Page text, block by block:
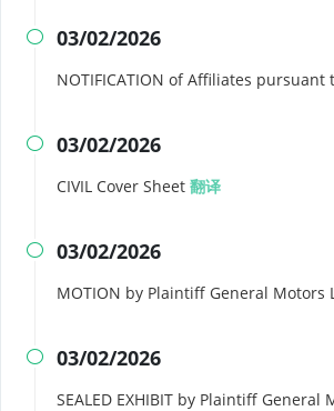
 03/02/2026
NOTIFICATION of Affiliates
 03/02/2026
CIVIL Cover Sheet 翻译
 03/02/2026
MOTION by Plaintiff General
 03/02/2026
SEALED EXHIBIT by Plaintiff